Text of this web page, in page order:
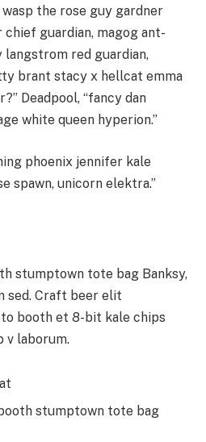
the rose guy gardner
guardian, magog ant-
langstrom red guardian,
brant stacy x hellcat emma
Deadpool, “fancy dan
white queen hyperion.”
phoenix jennifer kale
spawn, unicorn elektra.”
stumptown tote bag Banksy,
sed. Craft beer elit
booth et 8-bit kale chips
v laborum.
stumptown tote bag